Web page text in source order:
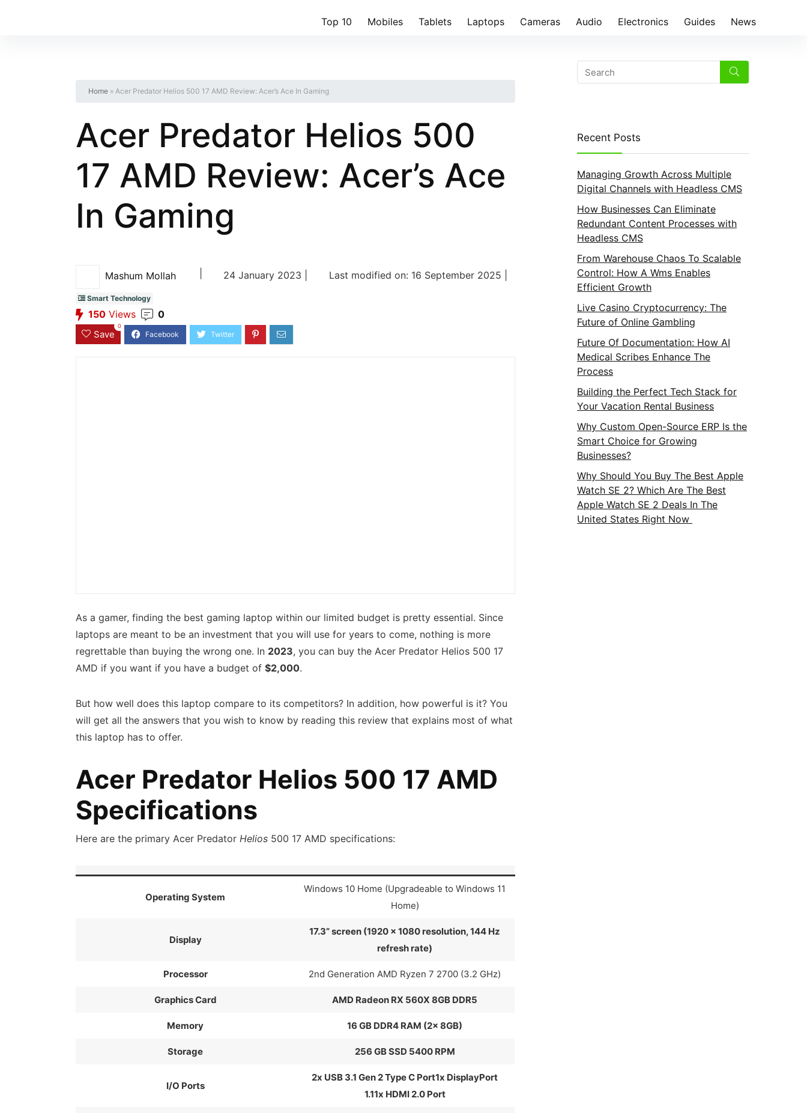
Top 10 Mobiles Tablets Laptops Cameras Audio Electronics Guides News
Home» Acer Predator Helios 500 17 AMD Review: Acer’s Ace In Gaming
Acer Predator Helios 500
17 AMD Review: Acer’s Ace
In Gaming
Mashum Mollah 24 January 2023 | Last modified on: 16 September 2025 |
Smart Technology
150Views 0
Save
0
As a gamer, finding the best gaming laptop within our limited budget is pretty essential. Since
laptops are meant to be an investment that you will use for years to come, nothing is more
regrettable than buying the wrong one. In 2023, you can buy the Acer Predator Helios 500 17
AMD if you want if you have a budget of $2,000.
But how well does this laptop compare to its competitors? In addition, how powerful is it? You
will get all the answers that you wish to know by reading this review that explains most of what
this laptop has to offer.
Acer Predator Helios 500 17 AMD
Specifications
Here are the primary Acer Predator Helios500 17 AMD specifications:
Operating System
Windows 10 Home (Upgradeable to Windows 11
Home)
Display
17.3” screen (1920 x 1080 resolution, 144 Hz
refresh rate)
Processor 2nd Generation AMD Ryzen 7 2700 (3.2 GHz)
Graphics Card AMD Radeon RX 560X 8GB DDR5
Memory 16 GB DDR4 RAM (2x 8GB)
Storage 256 GB SSD 5400 RPM
I/O Ports
2x USB 3.1 Gen 2 Type C Port1x DisplayPort
1.11x HDMI 2.0 Port
Recent Posts
Managing Growth Across Multiple
Digital Channels with Headless CMS
How Businesses Can Eliminate
Redundant Content Processes with
Headless CMS
From Warehouse Chaos To Scalable
Control: How A Wms Enables
Efficient Growth
Live Casino Cryptocurrency: The
Future of Online Gambling
Future Of Documentation: How AI
Medical Scribes Enhance The
Process
Building the Perfect Tech Stack for
Your Vacation Rental Business
Why Custom Open-Source ERP Is the
Smart Choice for Growing
Businesses?
Why Should You Buy The Best Apple
Watch SE 2? Which Are The Best
Apple Watch SE 2 Deals In The
United States Right Now